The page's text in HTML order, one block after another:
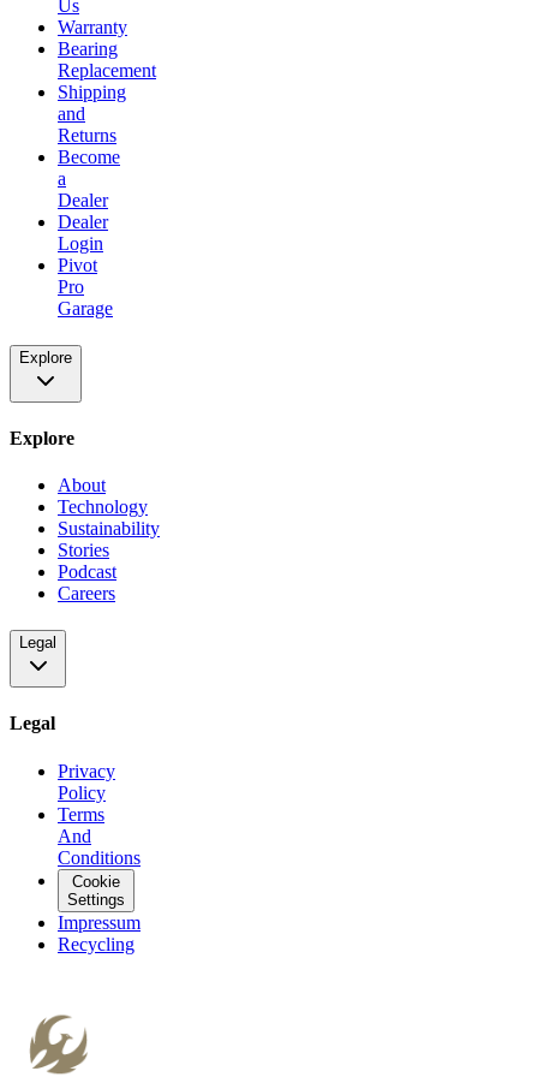
Us
Warranty
Bearing
Replacement
Shipping
and
Returns
Become
a
Dealer
Dealer
Login
Pivot
Pro
Garage
Explore
Explore
About
Technology
Sustainability
Stories
Podcast
Careers
Legal
Legal
Privacy
Policy
Terms
And
Conditions
Cookie
Settings
Impressum
Recycling